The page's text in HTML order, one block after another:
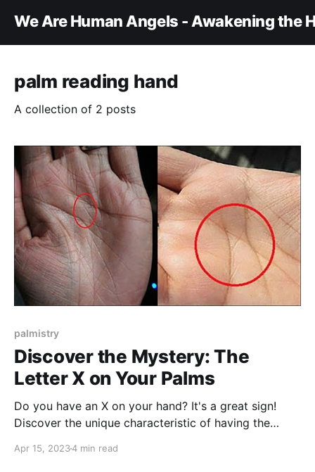
We Are Human Angels - Awakening the
palm reading hand
A collection of 2 posts
palmistry
Discover the Mystery: The
Letter X on Your Palms
Do you have an X on your hand? It's a great sign!
Discover the unique characteristic of having the
the global population.
Apr 15, 20234 min read